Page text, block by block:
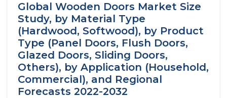
Global Wooden Doors Market Size
Study, by Material Type
(Hardwood, Softwood), by Product
Type (Panel Doors, Flush Doors,
Glazed Doors, Sliding Doors,
Others), by Application (Household,
Commercial), and Regional
Forecasts 2022-2032